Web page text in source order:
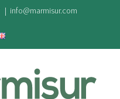
| info@marmisur.com